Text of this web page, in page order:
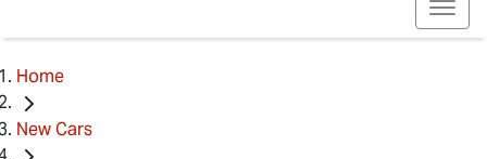
Home
New Cars